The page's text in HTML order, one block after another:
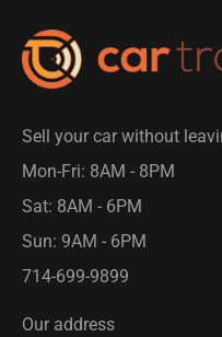
Sell your car without
Mon-Fri: 8AM - 8PM​
Sat: 8AM - 6PM
Sun: 9AM - 6PM
714-699-9899​
Our address